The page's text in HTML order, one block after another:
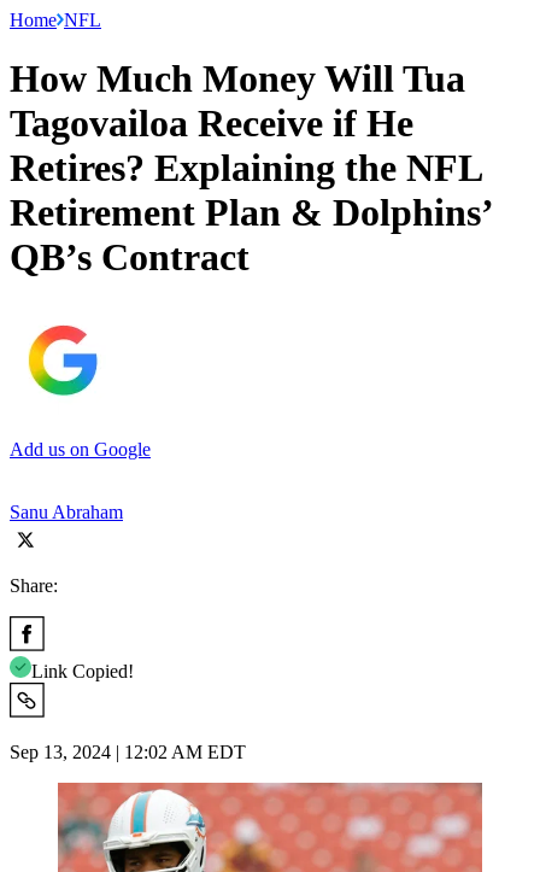
Home NFL
How Much Money Will Tua
Tagovailoa Receive if He
Retires? Explaining the NFL
Retirement Plan & Dolphins’
QB’s Contract
Add us on Google
Sanu Abraham
Share:
Link Copied!
Sep 13, 2024 | 12:02 AM EDT